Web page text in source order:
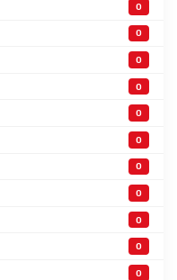
0
0
0
0
0
0
0
0
0
0
0